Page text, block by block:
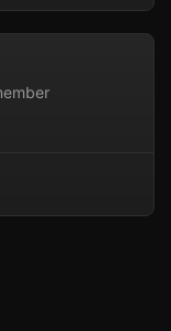
MassiveLAN is
where we meet